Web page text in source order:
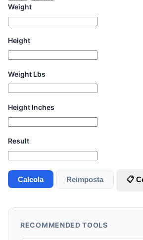
Weight
Height
Weight Lbs
Height Inches
Result
Calcola Reimposta 📋
RECOMMENDED TOOLS